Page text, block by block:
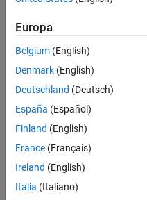
Description
addCounterInputChannel(
channel on the device
channelID, and channel
measurementType , to the
specific.
example
Europa
Belgium (English)
Denmark (English)
Deutschland (Deutsch)
España (Español)
Finland (English)
France (Français)
Ireland (English)
Italia (Italiano)